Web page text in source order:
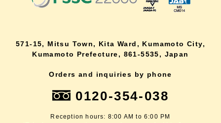
571-15, Mitsu Town, Kita Ward, Kumamoto City,
Kumamoto Prefecture, 861-5535, Japan
Orders and inquiries by phone
0120-354-038
Reception hours: 8:00 AM to 6:00 PM